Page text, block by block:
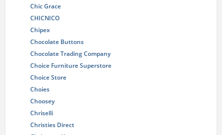
Chic Grace
CHICNICO
Chipex
Chocolate Buttons
Chocolate Trading Company
Choice Furniture Superstore
Choice Store
Choies
Choosey
Chriselli
Christies Direct